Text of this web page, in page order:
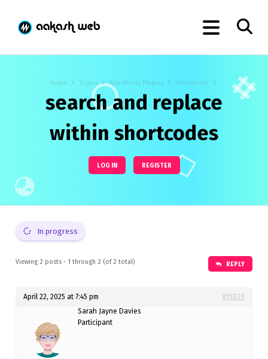
Home Topics WordPress Plugins Shortcoder
search and replace
within shortcodes
LOG IN REGISTER
In progress
Viewing 2 posts - 1 through 2 (of 2 total) REPLY
April 22, 2025 at 7:45 pm
#15829
Sarah Jayne Davies
Participant